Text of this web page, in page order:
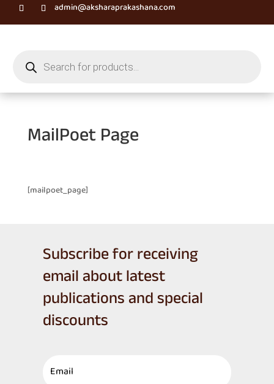
admin@aksharaprakashana.com
search
MailPoet Page
[mailpoet_page]
Subscribe for receiving
email about latest
publications and special
discounts